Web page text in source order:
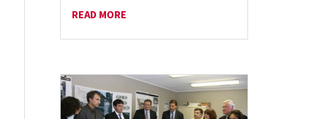
READ MORE